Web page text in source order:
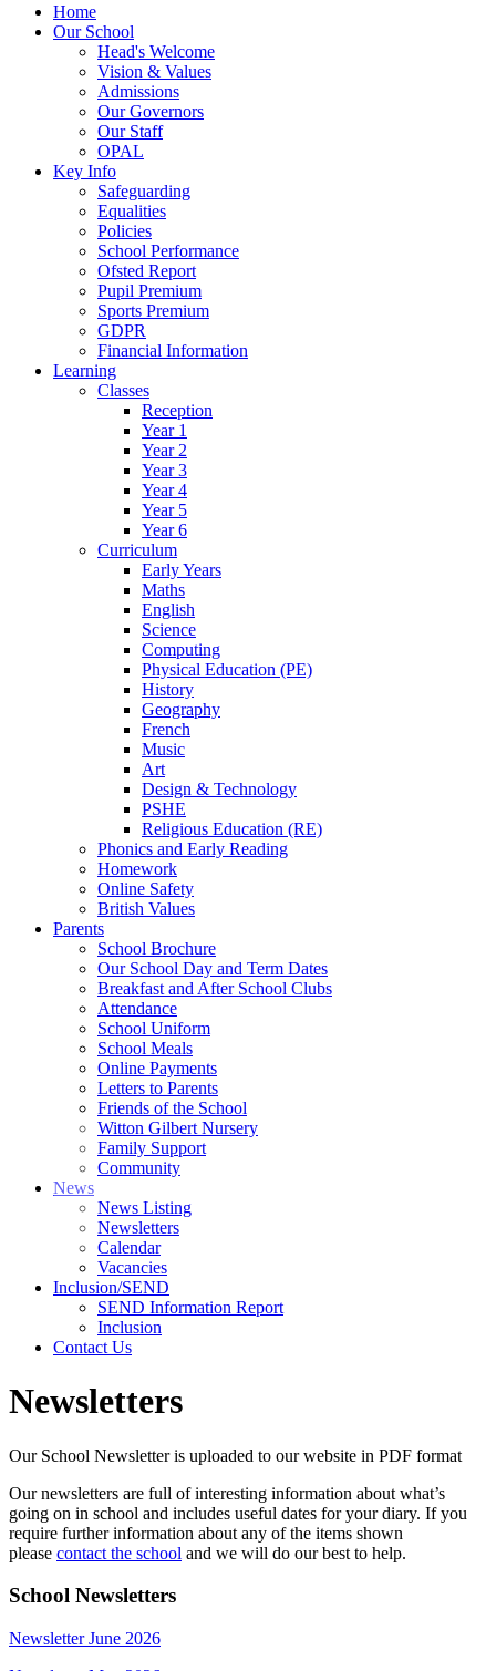
Home
Our School
Head's Welcome
Vision & Values
Admissions
Our Governors
Our Staff
OPAL
Key Info
Safeguarding
Equalities
Policies
School Performance
Ofsted Report
Pupil Premium
Sports Premium
GDPR
Financial Information
Learning
Classes
Reception
Year 1
Year 2
Year 3
Year 4
Year 5
Year 6
Curriculum
Early Years
Maths
English
Science
Computing
Physical Education (PE)
History
Geography
French
Music
Art
Design & Technology
PSHE
Religious Education (RE)
Phonics and Early Reading
Homework
Online Safety
British Values
Parents
School Brochure
Our School Day and Term Dates
Breakfast and After School Clubs
Attendance
School Uniform
School Meals
Online Payments
Letters to Parents
Friends of the School
Witton Gilbert Nursery
Family Support
Community
News
News Listing
Newsletters
Calendar
Vacancies
Inclusion/SEND
SEND Information Report
Inclusion
Contact Us
Newsletters
Our School Newsletter is uploaded to our website in PDF format
Our newsletters are full of interesting information about what’s
going on in school and includes useful dates for your diary. If you
require further information about any of the items shown
please contact the school and we will do our best to help.
School Newsletters
Newsletter June 2026